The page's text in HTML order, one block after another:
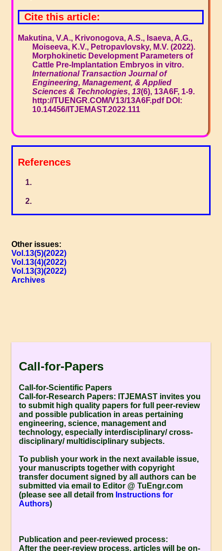
Cite this article:
Makutina, V.A., Krivonogova, A.S., Isaeva, A.G.,
Moiseeva, K.V., Petropavlovsky, M.V. (2022).
Morphokinetic Development Parameters of
Cattle Pre-Implantation Embryos in vitro.
International Transaction Journal of
Engineering, Management, & Applied
Sciences & Technologies, 13(6), 13A6F, 1-9.
http://TUENGR.COM/V13/13A6F.pdf DOI:
10.14456/ITJEMAST.2022.111
References
Other issues:
Vol.13(5)(2022)
Vol.13(4)(2022)
Vol.13(3)(2022)
Archives
Call-for-Papers
Call-for-Scientific Papers
Call-for-Research Papers: ITJEMAST invites you
to submit high quality papers for full peer-review
and possible publication in areas pertaining
engineering, science, management and
technology, especially interdisciplinary/ cross-
disciplinary/ multidisciplinary subjects.
To publish your work in the next available issue,
your manuscripts together with copyright
transfer document signed by all authors can be
submitted via email to Editor @ TuEngr.com
(please see all detail from Instructions for
Authors)
Publication and peer-reviewed process:
After the peer-review process, articles will be on-